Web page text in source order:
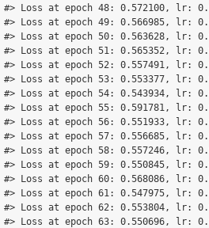
#> Loss at epoch 48: 0.572100, lr:
#> Loss at epoch 49: 0.566985, lr:
#> Loss at epoch 50: 0.563628, lr:
#> Loss at epoch 51: 0.565352, lr:
#> Loss at epoch 52: 0.557491, lr:
#> Loss at epoch 53: 0.553377, lr:
#> Loss at epoch 54: 0.543934, lr:
#> Loss at epoch 55: 0.591781, lr:
#> Loss at epoch 56: 0.551933, lr:
#> Loss at epoch 57: 0.556685, lr:
#> Loss at epoch 58: 0.557246, lr:
#> Loss at epoch 59: 0.550845, lr:
#> Loss at epoch 60: 0.568086, lr:
#> Loss at epoch 61: 0.547975, lr:
#> Loss at epoch 62: 0.553804, lr:
#> Loss at epoch 63: 0.550696, lr: